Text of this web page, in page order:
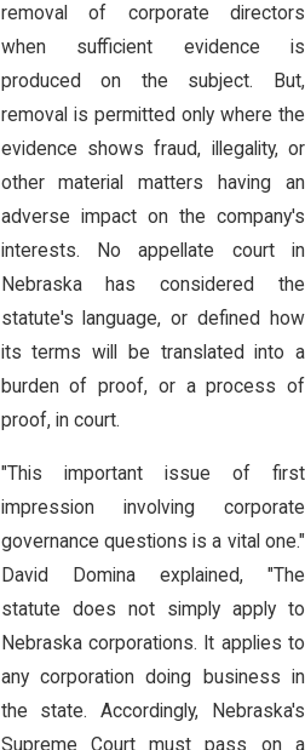
removal of corporate directors
when sufficient evidence is
produced on the subject. But,
removal is permitted only where the
evidence shows fraud, illegality, or
other material matters having an
adverse impact on the company's
interests. No appellate court in
Nebraska has considered the
statute's language, or defined how
its terms will be translated into a
burden of proof, or a process of
proof, in court.
"This important issue of first
impression involving corporate
governance questions is a vital one."
David Domina explained, "The
statute does not simply apply to
Nebraska corporations. It applies to
any corporation doing business in
the state. Accordingly, Nebraska's
Supreme Court must pass on a